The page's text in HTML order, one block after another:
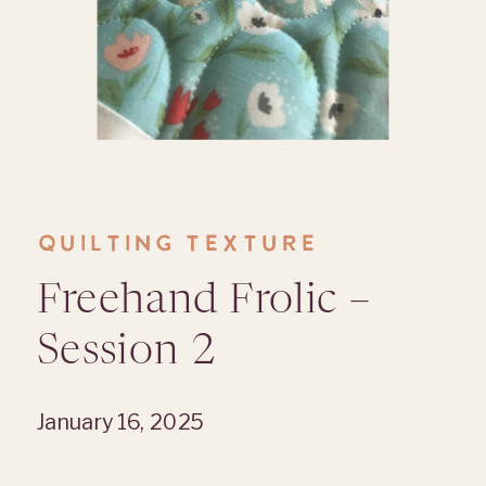
QUILTING TEXTURE
Freehand Frolic –
Session 2
January 16, 2025